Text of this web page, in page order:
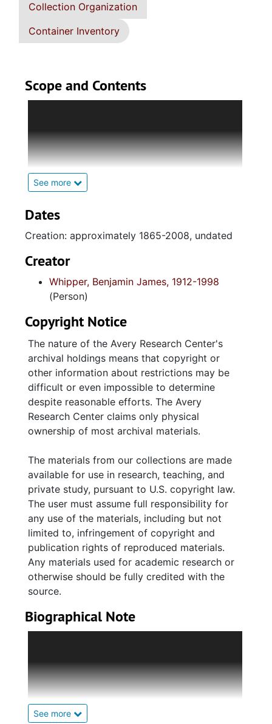
Collection Organization
Container Inventory
Scope and Contents
See more
papers and images pertaining to Whipper's
recognition; writings and speeches;
correspondence; education; career at the
Charleston Naval Shipyard; business and real
estate transactions; family documents;
photographs and Reverend Whipper's funeral
Series 2. Ministerial Work (1937-2008, and
undated)contains administrative documents;
financial records; auxiliaries and committees;
correspondence; sermons, church and pastor
materials as it relates to the two churches
Whipper pastored: Saint Matthew and Charity
Baptist. The sub-series "Funeral Sermons and
Service Programs contains obsequies
programs with indivdual names of the
deceased parishioners. Of note is the
extensive collection of Reverend Whipper's
mostly undated handwritten sermons;
Testaments), scriptures and occasions. Also
included are drafts for a potential book
containing selected sermons edited by his
wife, Lucille, created posthumously
approximately four years (2002) after his
death.
Series 3. Religious Associations and
Conventions (1949-1998, and undated) holds
handwritten notes, correspondence, meeting
speeches, Annual Session minutes and
programs, and various documents pertaining
Charleston County Baptist Missionary
Association; the Baptist Education and
Missionary Convention of South Carolina
(BEMCofSC), and the National Baptist
Dates
Creation: approximately 1865-2008, undated
Creator
Whipper, Benjamin James, 1912-1998
(Person)
Copyright Notice
The nature of the Avery Research Center's
archival holdings means that copyright or
other information about restrictions may be
difficult or even impossible to determine
despite reasonable efforts. The Avery
Research Center claims only physical
ownership of most archival materials.
The materials from our collections are made
available for use in research, teaching, and
private study, pursuant to U.S. copyright law.
The user must assume full responsibility for
any use of the materials, including but not
limited to, infringement of copyright and
publication rights of reproduced materials.
Any materials used for academic research or
otherwise should be fully credited with the
source.
Biographical Note
See more
Joseph and Katy Walker Whipper Campbell.
He was reared in Charleston by his mother
and step-father, Isaac Campbell.